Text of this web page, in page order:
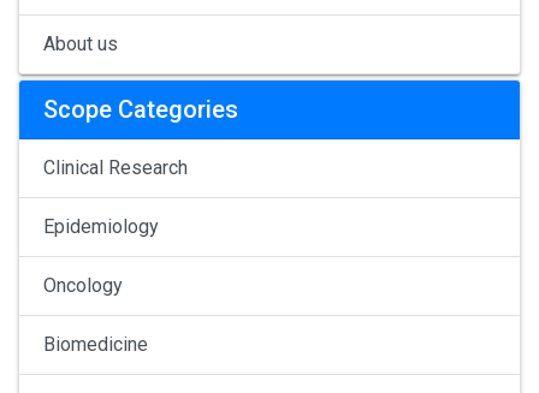
About us
Scope Categories
Clinical Research
Epidemiology
Oncology
Biomedicine